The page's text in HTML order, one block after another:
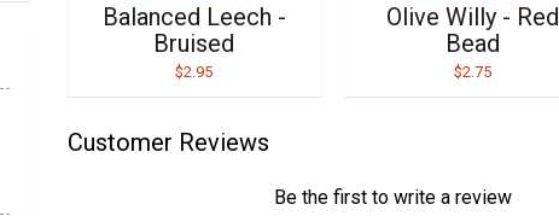
Balanced Leech -
Bruised
$2.95
Olive Willy - Red
Bead
$2.75
Customer Reviews
Be the first to write a review